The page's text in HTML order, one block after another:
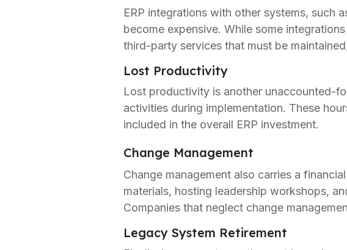
ERP integrations with other systems, such
become expensive. While some
third-party services that must be
Lost Productivity
Lost productivity is another unaccounted-
activities during implementation. These
included in the overall ERP investment.
Change Management
Change management also carries a
materials, hosting leadership workshops,
Companies that neglect change
Legacy System Retirement